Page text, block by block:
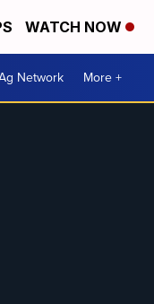
WATCH NOW
Network More +